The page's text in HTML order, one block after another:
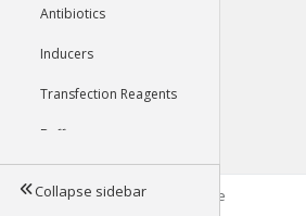
Antibiotics
Inducers
Transfection Reagents
Buffers
Tools
Collapse sidebar©2026 Genophore